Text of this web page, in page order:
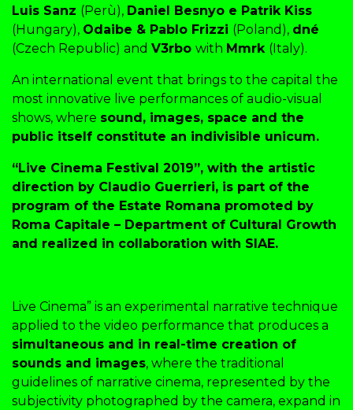
Luis Sanz (Perù), Daniel Besnyo e Patrik Kiss
(Hungary), Odaibe & Pablo Frizzi (Poland), dné
(Czech Republic) and V3rbo with Mmrk (Italy).
An international event that brings to the capital the
most innovative live performances of audio-visual
shows, where sound, images, space and the
public itself constitute an indivisible unicum.
“Live Cinema Festival 2019”, with the artistic
direction by Claudio Guerrieri, is part of the
program of the Estate Romana promoted by
Roma Capitale – Department of Cultural Growth
and realized in collaboration with SIAE.
Live Cinema” is an experimental narrative technique
applied to the video performance that produces a
simultaneous and in real-time creation of
sounds and images, where the traditional
guidelines of narrative cinema, represented by the
subjectivity photographed by the camera, expand in